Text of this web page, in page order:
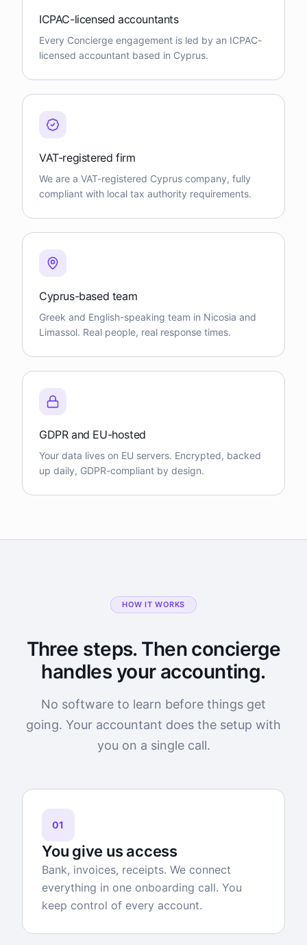
ICPAC-licensed accountants
Every Concierge engagement is led by an ICPAC-
licensed accountant based in Cyprus.
VAT-registered firm
We are a VAT-registered Cyprus company, fully
compliant with local tax authority requirements.
Cyprus-based team
Greek and English-speaking team in Nicosia and
Limassol. Real people, real response times.
GDPR and EU-hosted
Your data lives on EU servers. Encrypted, backed
up daily, GDPR-compliant by design.
HOW IT WORKS
Three steps. Then concierge
handles your accounting.
No software to learn before things get
going. Your accountant does the setup with
you on a single call.
01
You give us access
Bank, invoices, receipts. We connect
everything in one onboarding call. You
keep control of every account.